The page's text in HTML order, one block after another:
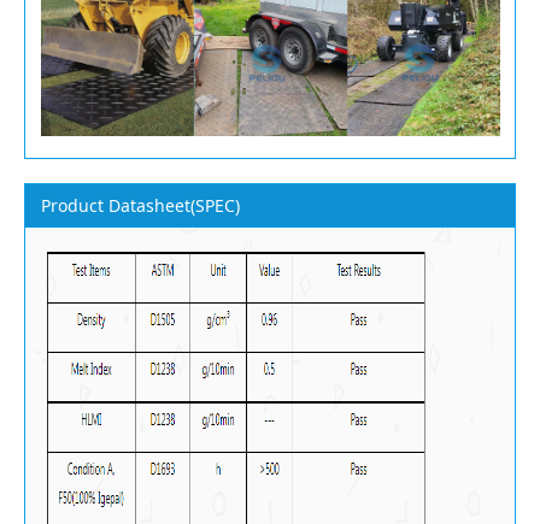
Product Datasheet(SPEC)